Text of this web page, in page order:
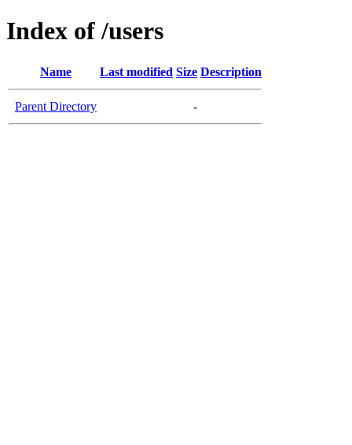
Index of /users
Name Last modified Size Description
Parent Directory -